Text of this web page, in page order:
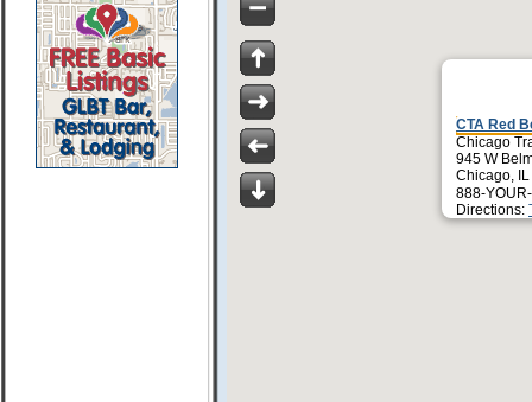
CTA Red
Chicago
945 W
Chicago,
888-
Directions: